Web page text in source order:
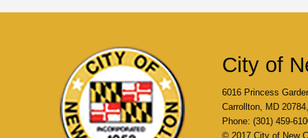
City of
6016 Princess
Carrollton, MD
Phone: (301) 459-
© 2017 City of New